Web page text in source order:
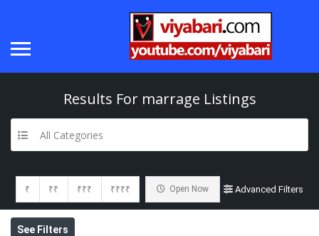
Results For marrage Listings
All Categories
₹ ₹₹ ₹₹₹ ₹₹₹₹ Open Now Advanced Filters
See Filters